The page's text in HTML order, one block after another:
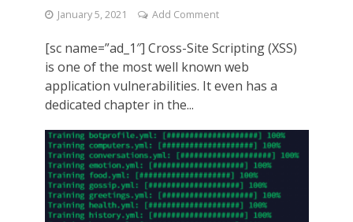
January 5, 2021 Add Comment
[sc name=”ad_1″] Cross-Site Scripting (XSS)
is one of the most well known web
application vulnerabilities. It even has a
dedicated chapter in the...